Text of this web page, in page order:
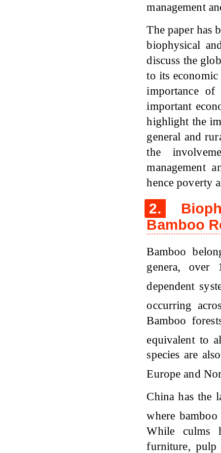
management
The paper has
biophysical
discuss the
to its
importance
important
highlight the
general and
the
management
hence poverty
2.
Bamboo
Bamboo
genera, over
dependent
occurring
Bamboo
equivalent to
species are
Europe and
China has the
where
While culms
furniture, pulp